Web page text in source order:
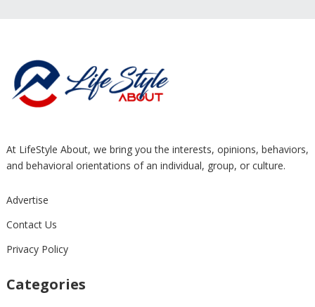
At LifeStyle About, we bring you the interests, opinions, behaviors,
and behavioral orientations of an individual, group, or culture.
Advertise
Contact Us
Privacy Policy
Categories